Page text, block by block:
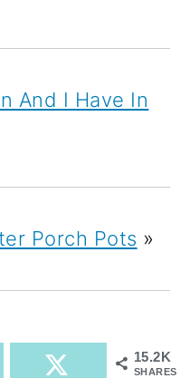
And I Have In
Porch Pots »
15.2K
SHARES